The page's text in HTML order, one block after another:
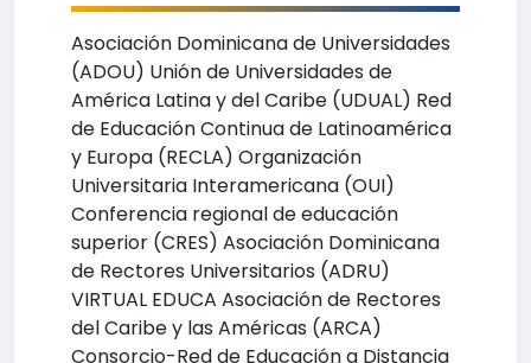
Asociación Dominicana de Universidades
(ADOU) Unión de Universidades de
América Latina y del Caribe (UDUAL) Red
de Educación Continua de Latinoamérica
y Europa (RECLA) Organización
Universitaria Interamericana (OUI)
Conferencia regional de educación
superior (CRES) Asociación Dominicana
de Rectores Universitarios (ADRU)
VIRTUAL EDUCA Asociación de Rectores
del Caribe y las Américas (ARCA)
Consorcio-Red de Educación a Distancia